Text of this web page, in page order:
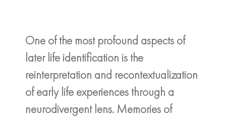
One of the most profound aspects of
later life identification is the
reinterpretation and recontextualization
of early life experiences through a
neurodivergent lens. Memories of